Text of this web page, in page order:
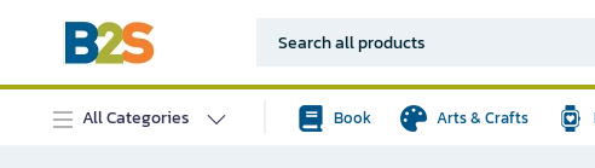
All Categories Book Arts & Crafts